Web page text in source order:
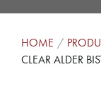
HOME
CLEAR ALDER